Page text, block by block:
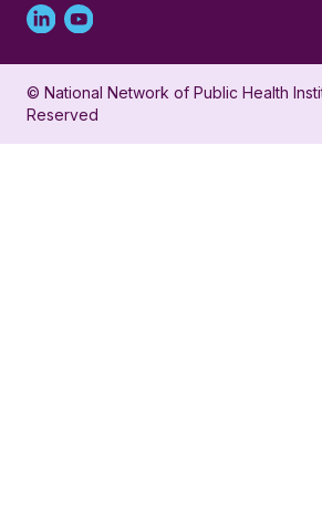
Linked
in
profile
Youtube
account
for
© National Network of Public Health
Reserved